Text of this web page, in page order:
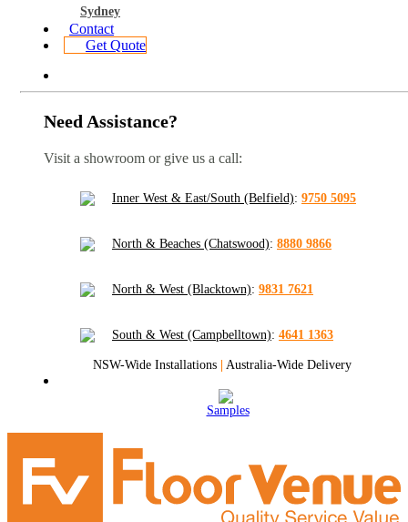
Sydney
Contact
Get Quote
Need Assistance?
Visit a showroom or give us a call:
Inner West & East/South (Belfield): 9750 5095
North & Beaches (Chatswood): 8880 9866
North & West (Blacktown): 9831 7621
South & West (Campbelltown): 4641 1363
NSW-Wide Installations | Australia-Wide Delivery
Samples